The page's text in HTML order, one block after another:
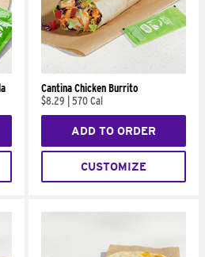
Cantina Chicken Burrito
$8.29
570 Cal
ADD TO ORDER
CUSTOMIZE